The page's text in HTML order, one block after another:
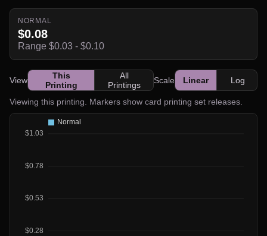
NORMAL
$0.08
Range $0.03 - $0.10
View
This
Printing
All
Printings
Scale Linear Log
Viewing this printing. Markers show card printing set releases.